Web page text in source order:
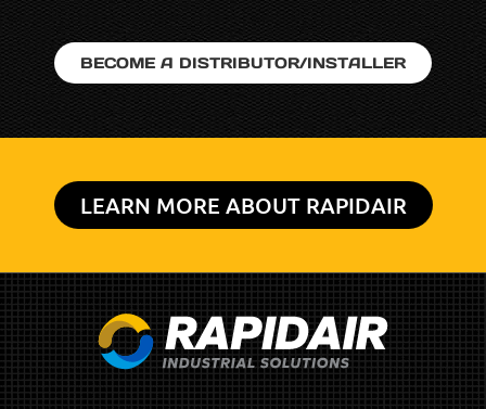
BECOME A DISTRIBUTOR/INSTALLER
LEARN MORE ABOUT RAPIDAIR